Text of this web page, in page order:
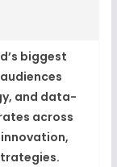
biggest
and data-
across